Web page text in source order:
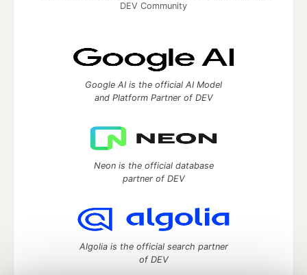
DEV Community
Google AI is the official AI Model
and Platform Partner of DEV
Neon is the official database
partner of DEV
Algolia is the official search partner
of DEV